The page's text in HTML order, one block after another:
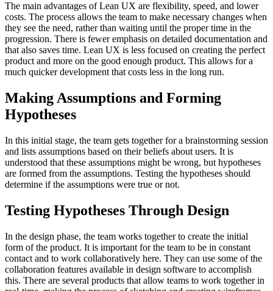
The main advantages of Lean UX are flexibility, speed, and lower
costs. The process allows the team to make necessary changes when
they see the need, rather than waiting until the proper time in the
progression. There is fewer emphasis on detailed documentation and
that also saves time. Lean UX is less focused on creating the perfect
product and more on the good enough product. This allows for a
much quicker development that costs less in the long run.
Making Assumptions and Forming
Hypotheses
In this initial stage, the team gets together for a brainstorming session
and lists assumptions based on their beliefs about users. It is
understood that these assumptions might be wrong, but hypotheses
are formed from the assumptions. Testing the hypotheses should
determine if the assumptions were true or not.
Testing Hypotheses Through Design
In the design phase, the team works together to create the initial
form of the product. It is important for the team to be in constant
contact and to work collaboratively here. They can use some of the
collaboration features available in design software to accomplish
this. There are several products that allow teams to work together in